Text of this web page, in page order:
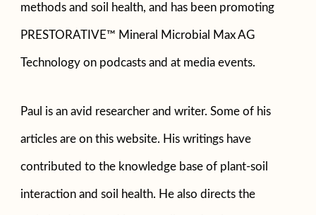
methods and soil health, and has been promoting
PRESTORATIVE™ Mineral Microbial Max AG
Technology on podcasts and at media events.
Paul is an avid researcher and writer. Some of his
articles are on this website. His writings have
contributed to the knowledge base of plant-soil
interaction and soil health. He also directs the